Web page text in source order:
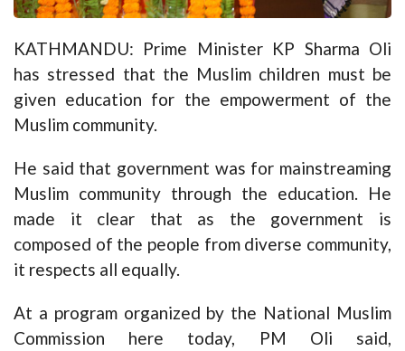
KATHMANDU: Prime Minister KP Sharma Oli
has stressed that the Muslim children must be
given education for the empowerment of the
Muslim community.
He said that government was for mainstreaming
Muslim community through the education. He
made it clear that as the government is
composed of the people from diverse community,
it respects all equally.
At a program organized by the National Muslim
Commission here today, PM Oli said,